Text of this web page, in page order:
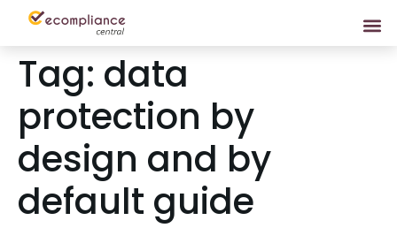
Tag: data
protection by
design and by
default guide